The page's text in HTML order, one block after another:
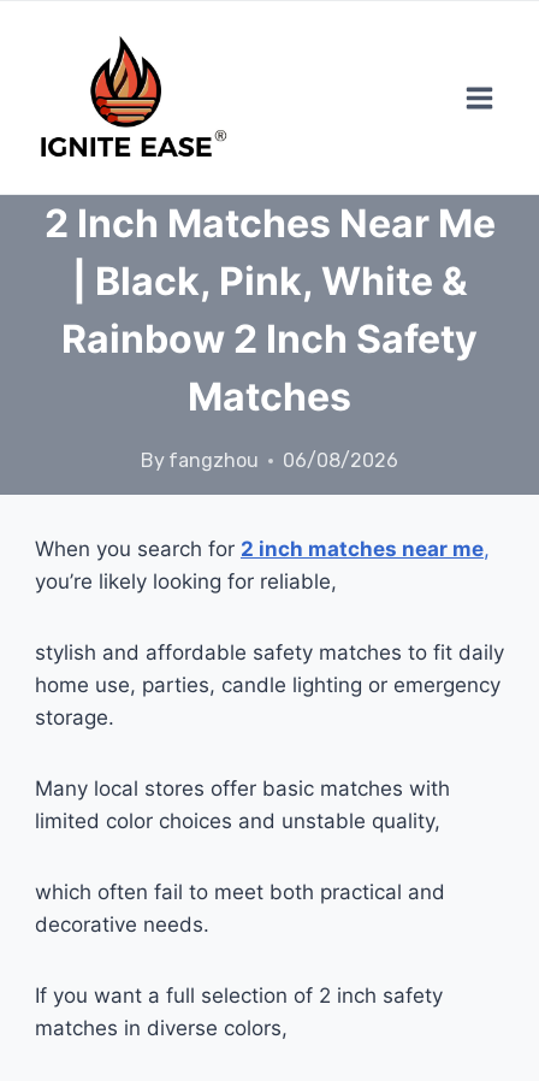
2 Inch Matches Near Me
| Black, Pink, White &
Rainbow 2 Inch Safety
Matches
By fangzhou 06/08/2026
When you search for 2 inch matches near me,
you’re likely looking for reliable,
stylish and affordable safety matches to fit daily
home use, parties, candle lighting or emergency
storage.
Many local stores offer basic matches with
limited color choices and unstable quality,
which often fail to meet both practical and
decorative needs.
If you want a full selection of 2 inch safety
matches in diverse colors,